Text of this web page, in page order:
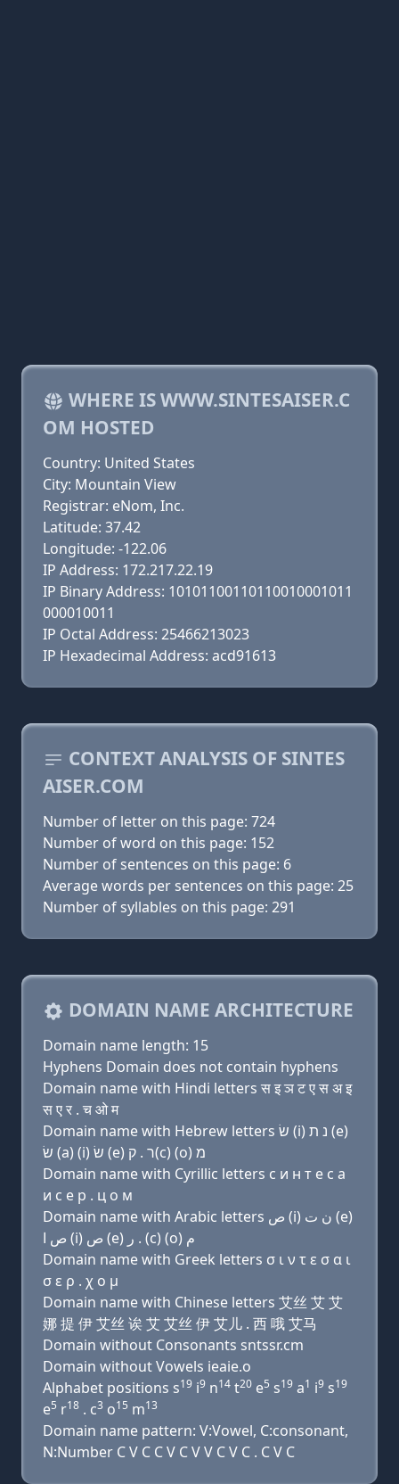
WHERE IS WWW.SINTESAISER.C
OM HOSTED
Country: United States
City: Mountain View
Registrar: eNom, Inc.
Latitude: 37.42
Longitude: -122.06
IP Address: 172.217.22.19
IP Binary Address: 10101100110110010001011
000010011
IP Octal Address: 25466213023
IP Hexadecimal Address: acd91613
CONTEXT ANALYSIS OF SINTES
AISER.COM
Number of letter on this page: 724
Number of word on this page: 152
Number of sentences on this page: 6
Average words per sentences on this page: 25
Number of syllables on this page: 291
DOMAIN NAME ARCHITECTURE
Domain name length: 15
Hyphens Domain does not contain hyphens
Domain name with Hindi letters स इ ञ ट ए स अ इ
स ए र . च ओ म
Domain name with Hebrew letters שׂ (i) נ ת (e)
שׂ (a) (i) שׂ (e) ר . ק(c) (ο) מ
Domain name with Cyrillic letters с и н т e с a
и с e р . ц о м
Domain name with Arabic letters ﺹ (i) ﻥ ﺕ (e)
ﺹ ﺍ (i) ﺹ (e) ﺭ . (c) (o) ﻡ
Domain name with Greek letters σ ι ν τ ε σ α ι
σ ε ρ . χ ο μ
Domain name with Chinese letters 艾丝 艾 艾
娜 提 伊 艾丝 诶 艾 艾丝 伊 艾儿 . 西 哦 艾马
Domain without Consonants sntssr.cm
Domain without Vowels ieaie.o
Alphabet positions s19 i9 n14 t20 e5 s19 a1 i9 s19
e5 r18 . c3 o15 m13
Domain name pattern: V:Vowel, C:consonant,
N:Number C V C C V C V V C V C . C V C